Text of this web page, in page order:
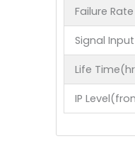
Failure Rate
Signal
Life
IP